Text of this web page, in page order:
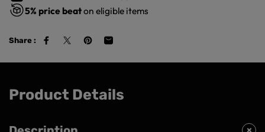
5% price beaton eligible items
Share :
Product Details